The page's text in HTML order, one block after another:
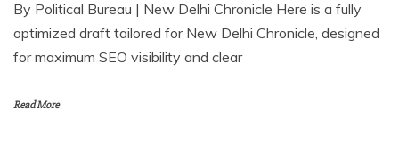
By Political Bureau | New Delhi Chronicle⁠ Here is a fully
optimized draft tailored for New Delhi Chronicle, designed
for maximum SEO visibility and clear
Read More